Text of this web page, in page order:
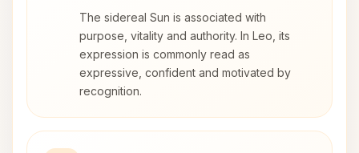
The sidereal Sun is associated with
purpose, vitality and authority. In Leo, its
expression is commonly read as
expressive, confident and motivated by
recognition.